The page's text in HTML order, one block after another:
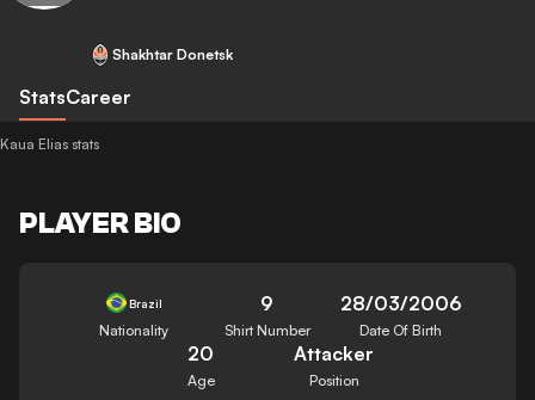
Shakhtar Donetsk
StatsCareer
Kaua Elias stats
PLAYER BIO
Brazil
Nationality
9
Shirt Number
28/03/2006
Date Of Birth
20
Age
Attacker
Position